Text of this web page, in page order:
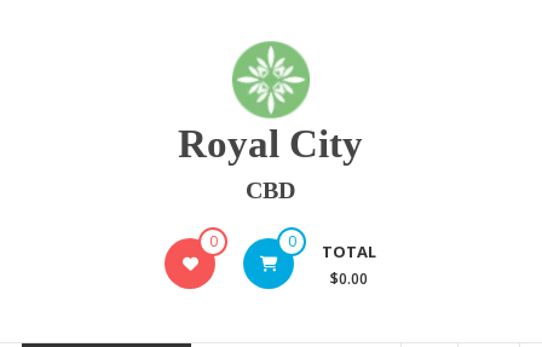
Royal City
CBD
0 0 TOTAL
$0.00